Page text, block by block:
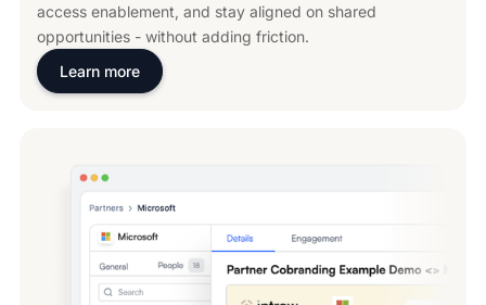
access enablement, and stay aligned on shared
opportunities - without adding friction.
Learn more